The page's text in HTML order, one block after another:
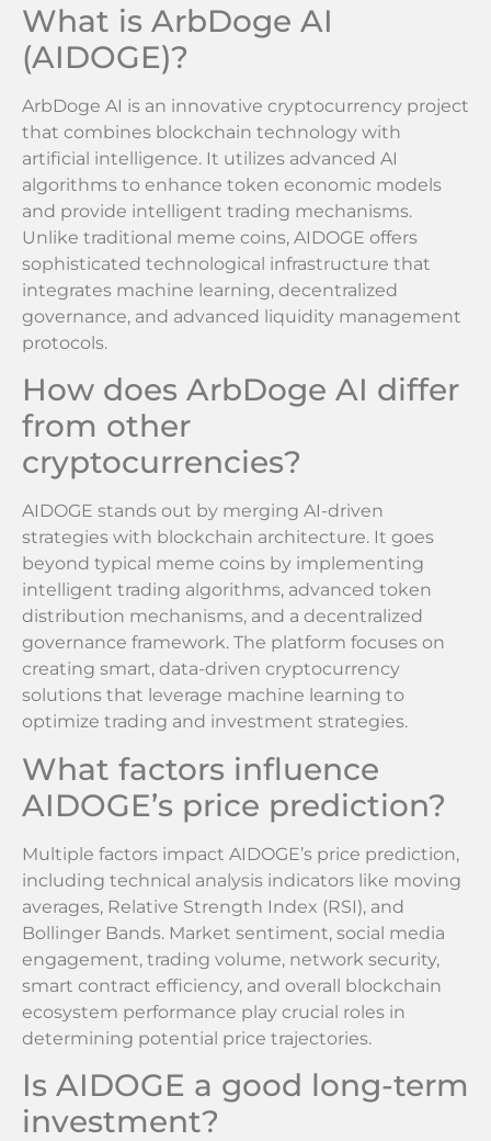
What is ArbDoge AI
(AIDOGE)?
ArbDoge AI is an innovative cryptocurrency project
that combines blockchain technology with
artificial intelligence. It utilizes advanced AI
algorithms to enhance token economic models
and provide intelligent trading mechanisms.
Unlike traditional meme coins, AIDOGE offers
sophisticated technological infrastructure that
integrates machine learning, decentralized
governance, and advanced liquidity management
protocols.
How does ArbDoge AI differ
from other
cryptocurrencies?
AIDOGE stands out by merging AI-driven
strategies with blockchain architecture. It goes
beyond typical meme coins by implementing
intelligent trading algorithms, advanced token
distribution mechanisms, and a decentralized
governance framework. The platform focuses on
creating smart, data-driven cryptocurrency
solutions that leverage machine learning to
optimize trading and investment strategies.
What factors influence
AIDOGE’s price prediction?
Multiple factors impact AIDOGE’s price prediction,
including technical analysis indicators like moving
averages, Relative Strength Index (RSI), and
Bollinger Bands. Market sentiment, social media
engagement, trading volume, network security,
smart contract efficiency, and overall blockchain
ecosystem performance play crucial roles in
determining potential price trajectories.
Is AIDOGE a good long-term
investment?